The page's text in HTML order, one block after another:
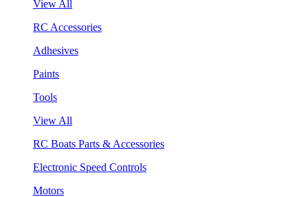
View All
RC Accessories
Adhesives
Paints
Tools
View All
RC Boats Parts & Accessories
Electronic Speed Controls
Motors